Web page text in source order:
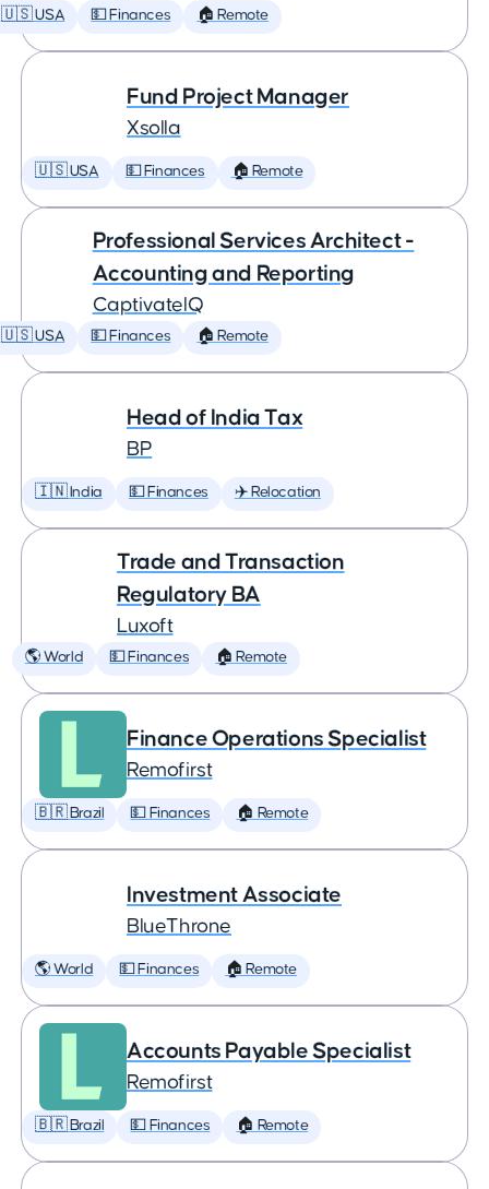
🇺🇸 USA 💵 Finances 🏠 Remote
Fund Project Manager
Xsolla
🇺🇸 USA 💵 Finances 🏠 Remote
Professional Services Architect -
Accounting and Reporting
CaptivateIQ
🇺🇸 USA 💵 Finances 🏠 Remote
Head of India Tax
BP
🇮🇳 India 💵 Finances ✈️ Relocation
Trade and Transaction
Regulatory BA
Luxoft
🌎 World 💵 Finances 🏠 Remote
Finance Operations Specialist
Remofirst
🇧🇷 Brazil 💵 Finances 🏠 Remote
Investment Associate
BlueThrone
🌎 World 💵 Finances 🏠 Remote
Accounts Payable Specialist
Remofirst
🇧🇷 Brazil 💵 Finances 🏠 Remote